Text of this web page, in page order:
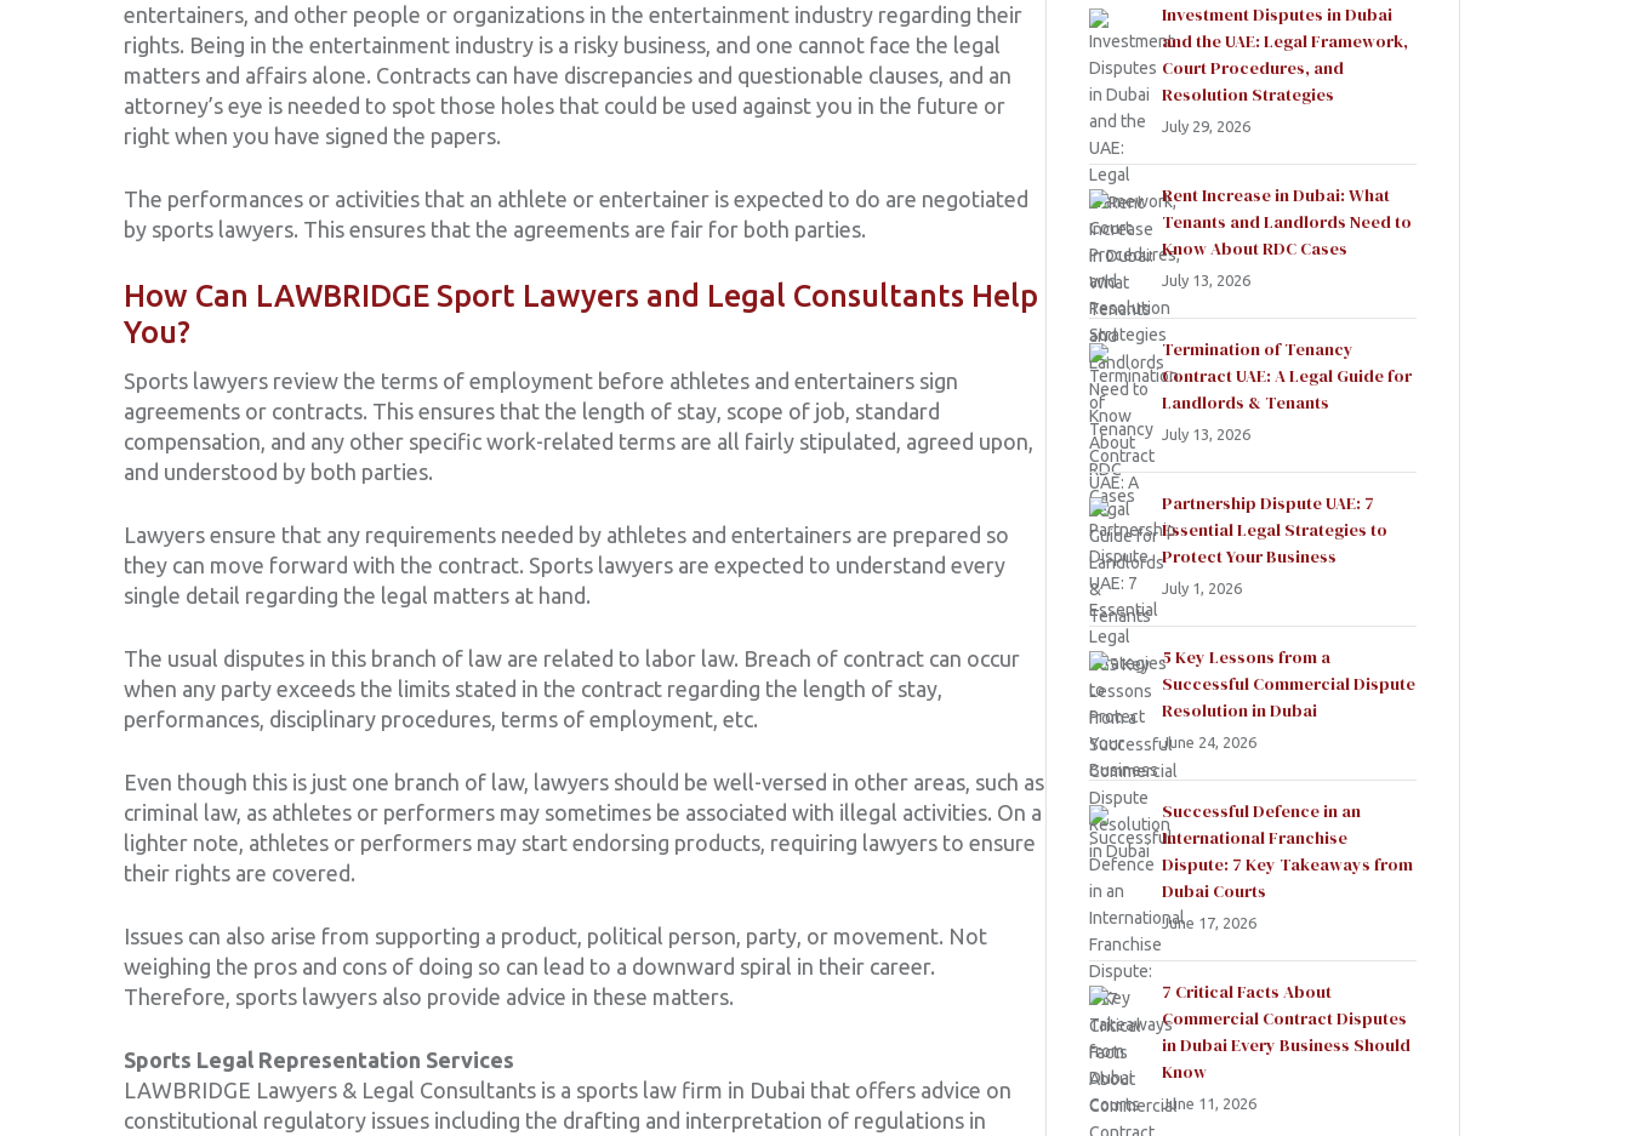
entertainers, and other people or organizations in the entertainment industry regarding their
rights. Being in the entertainment industry is a risky business, and one cannot face the legal
matters and affairs alone. Contracts can have discrepancies and questionable clauses, and an
attorney’s eye is needed to spot those holes that could be used against you in the future or
right when you have signed the papers.
The performances or activities that an athlete or entertainer is expected to do are negotiated
by sports lawyers. This ensures that the agreements are fair for both parties.
How Can LAWBRIDGE Sport Lawyers and Legal Consultants Help
You?
Sports lawyers review the terms of employment before athletes and entertainers sign
agreements or contracts. This ensures that the length of stay, scope of job, standard
compensation, and any other specific work-related terms are all fairly stipulated, agreed upon,
and understood by both parties.
Lawyers ensure that any requirements needed by athletes and entertainers are prepared so
they can move forward with the contract. Sports lawyers are expected to understand every
single detail regarding the legal matters at hand.
The usual disputes in this branch of law are related to labor law. Breach of contract can occur
when any party exceeds the limits stated in the contract regarding the length of stay,
performances, disciplinary procedures, terms of employment, etc.
Even though this is just one branch of law, lawyers should be well-versed in other areas, such as
criminal law, as athletes or performers may sometimes be associated with illegal activities. On a
lighter note, athletes or performers may start endorsing products, requiring lawyers to ensure
their rights are covered.
Issues can also arise from supporting a product, political person, party, or movement. Not
weighing the pros and cons of doing so can lead to a downward spiral in their career.
Therefore, sports lawyers also provide advice in these matters.
Sports Legal Representation Services
LAWBRIDGE Lawyers & Legal Consultants is a sports law firm in Dubai that offers advice on
constitutional regulatory issues including the drafting and interpretation of regulations in
Investment Disputes in Dubai
and the UAE: Legal Framework,
Court Procedures, and
Resolution Strategies
July 29, 2026
Rent Increase in Dubai: What
Tenants and Landlords Need to
Know About RDC Cases
July 13, 2026
Termination of Tenancy
Contract UAE: A Legal Guide for
Landlords & Tenants
July 13, 2026
Partnership Dispute UAE: 7
Essential Legal Strategies to
Protect Your Business
July 1, 2026
5 Key Lessons from a
Successful Commercial Dispute
Resolution in Dubai
June 24, 2026
Successful Defence in an
International Franchise
Dispute: 7 Key Takeaways from
Dubai Courts
June 17, 2026
7 Critical Facts About
Commercial Contract Disputes
in Dubai Every Business Should
Know
June 11, 2026